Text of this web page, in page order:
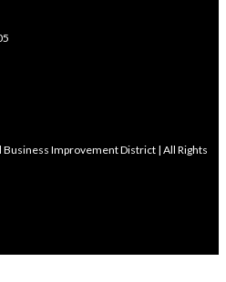
Improvement District | All Rights